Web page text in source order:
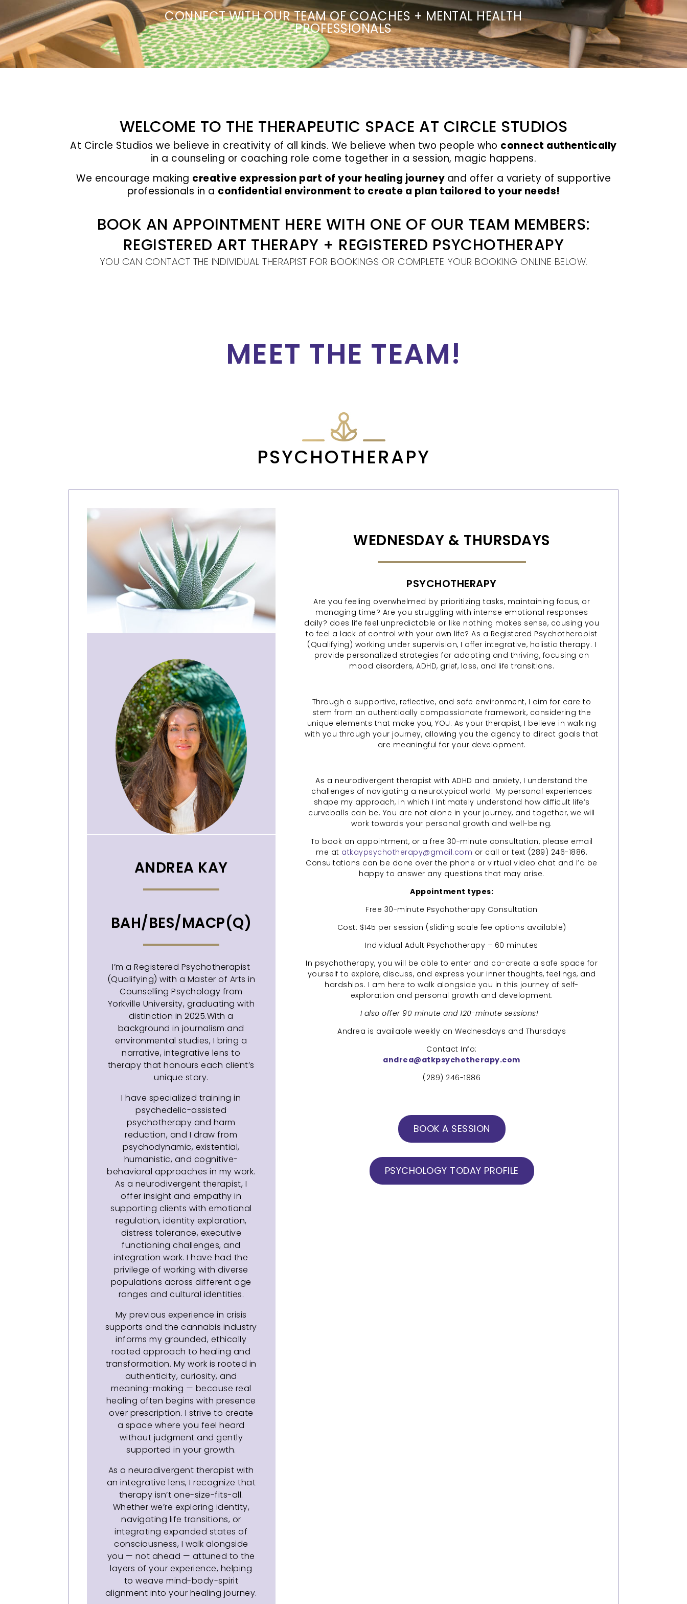
CONNECT WITH OUR TEAM OF COACHES + MENTAL HEALTH
PROFESSIONALS
WELCOME TO THE THERAPEUTIC SPACE AT CIRCLE STUDIOS
At Circle Studios we believe in creativity of all kinds. We believe when two people who connect authentically
in a counseling or coaching role come together in a session, magic happens.
We encourage making creative expression part of your healing journey and offer a variety of supportive
professionals in a confidential environment to create a plan tailored to your needs!
BOOK AN APPOINTMENT HERE WITH ONE OF OUR TEAM MEMBERS:
REGISTERED ART THERAPY + REGISTERED PSYCHOTHERAPY
YOU CAN CONTACT THE INDIVIDUAL THERAPIST FOR BOOKINGS OR COMPLETE YOUR BOOKING ONLINE BELOW.
MEET THE TEAM!
PSYCHOTHERAPY
ANDREA KAY
BAH/BES/MACP(Q)
I’m a Registered Psychotherapist
(Qualifying) with a Master of Arts in
Counselling Psychology from
Yorkville University, graduating with
distinction in 2025.With a
background in journalism and
environmental studies, I bring a
narrative, integrative lens to
therapy that honours each client’s
unique story.
I have specialized training in
psychedelic-assisted
psychotherapy and harm
reduction, and I draw from
psychodynamic, existential,
humanistic, and cognitive-
behavioral approaches in my work.
As a neurodivergent therapist, I
offer insight and empathy in
supporting clients with emotional
regulation, identity exploration,
distress tolerance, executive
functioning challenges, and
integration work. I have had the
privilege of working with diverse
populations across different age
ranges and cultural identities.
My previous experience in crisis
supports and the cannabis industry
informs my grounded, ethically
rooted approach to healing and
transformation. My work is rooted in
authenticity, curiosity, and
meaning-making — because real
healing often begins with presence
over prescription. I strive to create
a space where you feel heard
without judgment and gently
supported in your growth.
As a neurodivergent therapist with
an integrative lens, I recognize that
therapy isn’t one-size-fits-all.
Whether we’re exploring identity,
navigating life transitions, or
integrating expanded states of
consciousness, I walk alongside
you — not ahead — attuned to the
layers of your experience, helping
to weave mind-body-spirit
alignment into your healing journey.​
WEDNESDAY & THURSDAYS
PSYCHOTHERAPY
Are you feeling overwhelmed by prioritizing tasks, maintaining focus, or
managing time? Are you struggling with intense emotional responses
daily? does life feel unpredictable or like nothing makes sense, causing you
to feel a lack of control with your own life? As a Registered Psychotherapist
(Qualifying) working under supervision, I offer integrative, holistic therapy. I
provide personalized strategies for adapting and thriving, focusing on
mood disorders, ADHD, grief, loss, and life transitions.
Through a supportive, reflective, and safe environment, I aim for care to
stem from an authentically compassionate framework, considering the
unique elements that make you, YOU. As your therapist, I believe in walking
with you through your journey, allowing you the agency to direct goals that
are meaningful for your development.
As a neurodivergent therapist with ADHD and anxiety, I understand the
challenges of navigating a neurotypical world. My personal experiences
shape my approach, in which I intimately understand how difficult life’s
curveballs can be. You are not alone in your journey, and together, we will
work towards your personal growth and well-being.
To book an appointment, or a free 30-minute consultation, please email
me at atkaypsychotherapy@gmail.com or call or text (289) 246-1886.
Consultations can be done over the phone or virtual video chat and I’d be
happy to answer any questions that may arise.
Appointment types:
Free 30-minute Psychotherapy Consultation
Cost: $145 per session (sliding scale fee options available)
Individual Adult Psychotherapy – 60 minutes
In psychotherapy, you will be able to enter and co-create a safe space for
yourself to explore, discuss, and express your inner thoughts, feelings, and
hardships. I am here to walk alongside you in this journey of self-
exploration and personal growth and development.
I also offer 90 minute and 120-minute sessions!
Andrea is available weekly on Wednesdays and Thursdays
Contact Info:
andrea@atkpsychotherapy.com
(289) 246-1886
BOOK A SESSION
PSYCHOLOGY TODAY PROFILE